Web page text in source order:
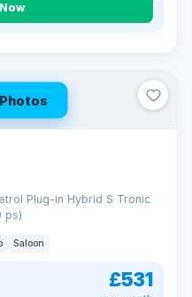
Plug-in Hybrid S Tronic
ps)
Saloon
£531